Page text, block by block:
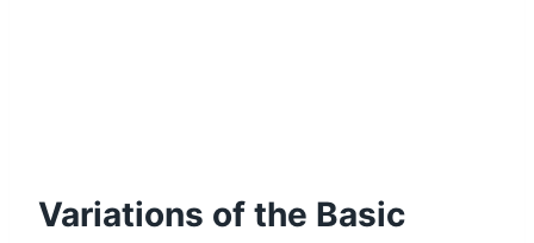
Variations of the Basic